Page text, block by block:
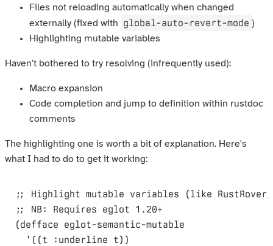
Files not reloading automatically when changed
externally (fixed with global-auto-revert-mode )
Highlighting mutable variables
Haven't bothered to try resolving (infrequently used):
Macro expansion
Code completion and jump to definition within rustdoc
comments
The highlighting one is worth a bit of explanation. Here's
what I had to do to get it working:
;; Highlight mutable variables (like
(defface eglot-semantic-mutable
'((t :underline t))